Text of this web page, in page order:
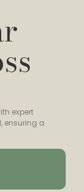
expert
ensuring a